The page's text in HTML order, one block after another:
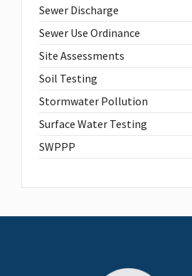
Sewer Discharge
Sewer Use Ordinance
Site Assessments
Soil Testing
Stormwater Pollution
Surface Water Testing
SWPPP